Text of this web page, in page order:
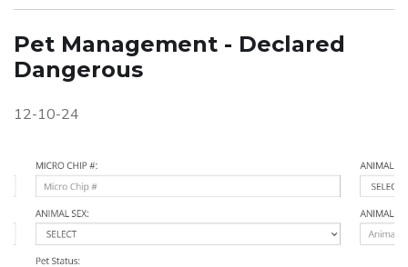
Pet Management - Declared
Dangerous
12-10-24